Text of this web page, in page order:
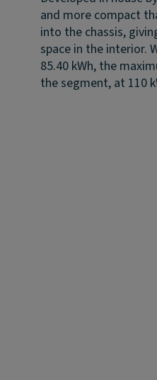
and more compact
into the chassis,
space in the interior.
85.40 kWh, the
the segment, at 110